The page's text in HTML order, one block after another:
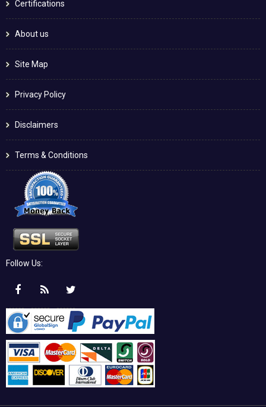
Certifications
About us
Site Map
Privacy Policy
Disclaimers
Terms & Conditions
Follow Us: